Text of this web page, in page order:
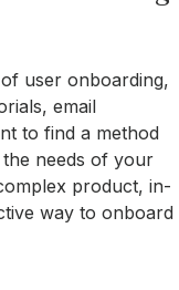
user onboarding,
email
to find a method
needs of your
product, in-
way to onboard